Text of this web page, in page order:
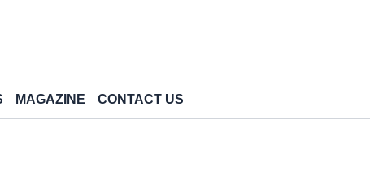
MAGAZINE CONTACT US